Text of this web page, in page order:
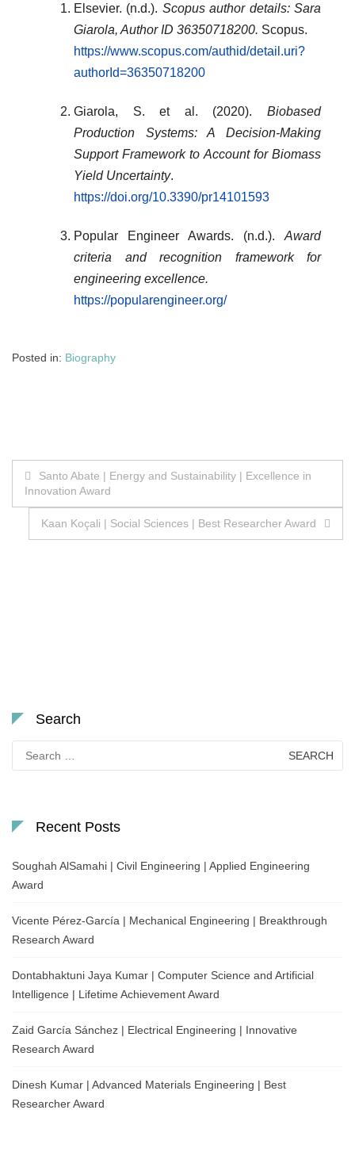
Elsevier. (n.d.). Scopus author details: Sara
Giarola, Author ID 36350718200. Scopus.
https://www.scopus.com/authid/detail.uri?
authorId=36350718200
Giarola, S. et al. (2020). Biobased
Production Systems: A Decision-Making
Support Framework to Account for Biomass
Yield Uncertainty.
https://doi.org/10.3390/pr14101593
Popular Engineer Awards. (n.d.). Award
criteria and recognition framework for
engineering excellence.
https://popularengineer.org/
Posted in: Biography
Post
navigation
Santo Abate | Energy and Sustainability | Excellence in
Innovation Award
Kaan Koçali | Social Sciences | Best Researcher Award
Search
for:
Recent Posts
Soughah AlSamahi | Civil Engineering | Applied Engineering
Award
Vicente Pérez-García | Mechanical Engineering | Breakthrough
Research Award
Dontabhaktuni Jaya Kumar | Computer Science and Artificial
Intelligence | Lifetime Achievement Award
Zaid García Sánchez | Electrical Engineering | Innovative
Research Award
Dinesh Kumar | Advanced Materials Engineering | Best
Researcher Award